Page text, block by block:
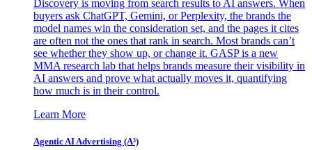
Discovery is moving from search results to AI answers. When
buyers ask ChatGPT, Gemini, or Perplexity, the brands the
model names win the consideration set, and the pages it cites
are often not the ones that rank in search. Most brands can’t
see whether they show up, or change it. GASP is a new
MMA research lab that helps brands measure their visibility in
AI answers and prove what actually moves it, quantifying
how much is in their control.
Learn More
Agentic AI Advertising (A³)